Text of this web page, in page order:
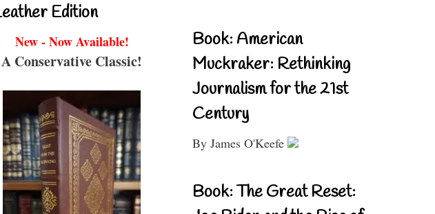
Edition
New - Now Available!
A Conservative Classic!
Book: American
Muckraker: Rethinking
Journalism for the 21st
Century
By James O'Keefe
Book: The Great Reset: